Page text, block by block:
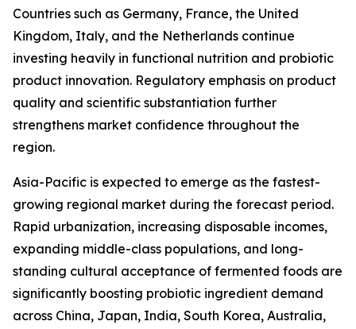
Countries such as Germany, France, the United
Kingdom, Italy, and the Netherlands continue
investing heavily in functional nutrition and probiotic
product innovation. Regulatory emphasis on product
quality and scientific substantiation further
strengthens market confidence throughout the
region.
Asia-Pacific is expected to emerge as the fastest-
growing regional market during the forecast period.
Rapid urbanization, increasing disposable incomes,
expanding middle-class populations, and long-
standing cultural acceptance of fermented foods are
significantly boosting probiotic ingredient demand
across China, Japan, India, South Korea, Australia,